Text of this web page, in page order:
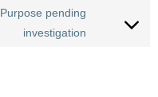
Purpose pending
investigation